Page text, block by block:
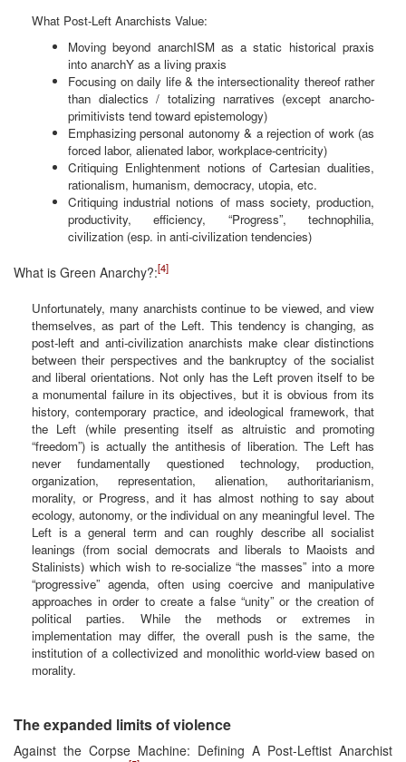
What Post-Left Anarchists Value:
Moving beyond anarchISM as a static historical praxis
into anarchY as a living praxis
Focusing on daily life & the intersectionality thereof rather
than dialectics / totalizing narratives (except anarcho-
primitivists tend toward epistemology)
Emphasizing personal autonomy & a rejection of work (as
forced labor, alienated labor, workplace-centricity)
Critiquing Enlightenment notions of Cartesian dualities,
rationalism, humanism, democracy, utopia, etc.
Critiquing industrial notions of mass society, production,
productivity, efficiency, “Progress”, technophilia,
civilization (esp. in anti-civilization tendencies)
What is Green Anarchy?:[4]
Unfortunately, many anarchists continue to be viewed, and view
themselves, as part of the Left. This tendency is changing, as
post-left and anti-civilization anarchists make clear distinctions
between their perspectives and the bankruptcy of the socialist
and liberal orientations. Not only has the Left proven itself to be
a monumental failure in its objectives, but it is obvious from its
history, contemporary practice, and ideological framework, that
the Left (while presenting itself as altruistic and promoting
“freedom”) is actually the antithesis of liberation. The Left has
never fundamentally questioned technology, production,
organization, representation, alienation, authoritarianism,
morality, or Progress, and it has almost nothing to say about
ecology, autonomy, or the individual on any meaningful level. The
Left is a general term and can roughly describe all socialist
leanings (from social democrats and liberals to Maoists and
Stalinists) which wish to re-socialize “the masses” into a more
“progressive” agenda, often using coercive and manipulative
approaches in order to create a false “unity” or the creation of
political parties. While the methods or extremes in
implementation may differ, the overall push is the same, the
institution of a collectivized and monolithic world-view based on
morality.
The expanded limits of violence
Against the Corpse Machine: Defining A Post-Leftist Anarchist